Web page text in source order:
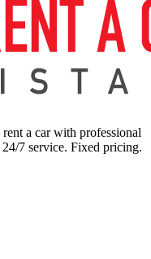
a car with professional
7 service. Fixed pricing.